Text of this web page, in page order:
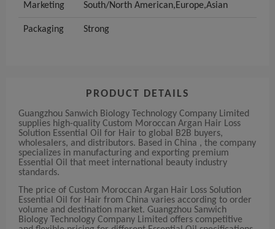
Marketing South/North American,Europe,Asian
Packaging Strong
PRODUCT DETAILS
Guangzhou Sanwich Biology Technology Company Limited
supplies high-quality Custom Moroccan Argan Hair Loss
Solution Essential Oil for Hair to global B2B buyers,
wholesalers, and distributors. Based in China , the company
specializes in manufacturing and exporting premium
Essential Oil that meet international beauty industry
standards.
The price of Custom Moroccan Argan Hair Loss Solution
Essential Oil for Hair from China varies according to order
volume and destination market. Guangzhou Sanwich
Biology Technology Company Limited offers competitive